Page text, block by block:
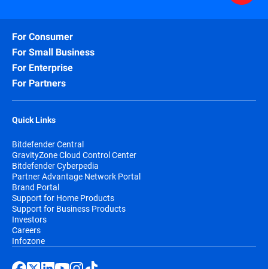
For Consumer
For Small Business
For Enterprise
For Partners
Quick Links
Bitdefender Central
GravityZone Cloud Control Center
Bitdefender Cyberpedia
Partner Advantage Network Portal
Brand Portal
Support for Home Products
Support for Business Products
Investors
Careers
Infozone